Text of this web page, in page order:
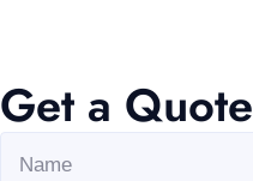
Get a Quote